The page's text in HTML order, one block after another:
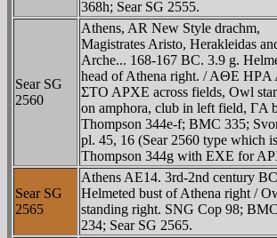
368h; Sear SG 2555.
Sear SG
2560
Athens, AR New Style drachm,
Magistrates Aristo, Herakleidas
Arche... 168-167 BC. 3.9 g.
head of Athena right. / AΘE HΡA
ΣTO AΡXE across fields, Owl
on amphora, club in left field, ΓA
Thompson 344e-f; BMC 335;
pl. 45, 16 (Sear 2560 type which is
Thompson 344g with EXE for
Sear SG
2565
Athens AE14. 3rd-2nd century
Helmeted bust of Athena right /
standing right. SNG Cop 98;
234; Sear SG 2565.